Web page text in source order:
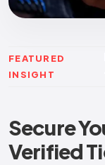
FEATURED
INSIGHT
Secure
Verified